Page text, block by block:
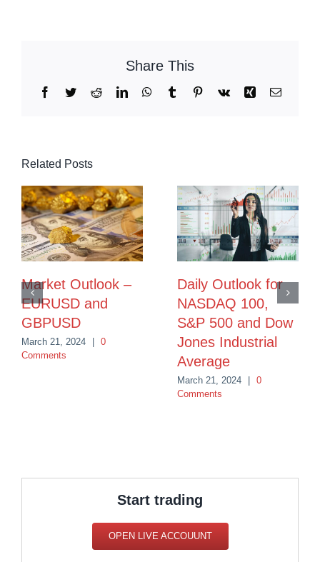
Share This
Facebook
TwitterRedditLinkedInWhatsApp
TumblrPinterest
Vk Xing Email
Related Posts
Market Outlook –
EURUSD and
GBPUSD
March 21, 2024
0
Comments
Daily Outlook for
NASDAQ 100,
S&P 500 and Dow
Jones Industrial
Average
March 21, 2024
0
Comments
Start trading
OPEN LIVE ACCOUUNT